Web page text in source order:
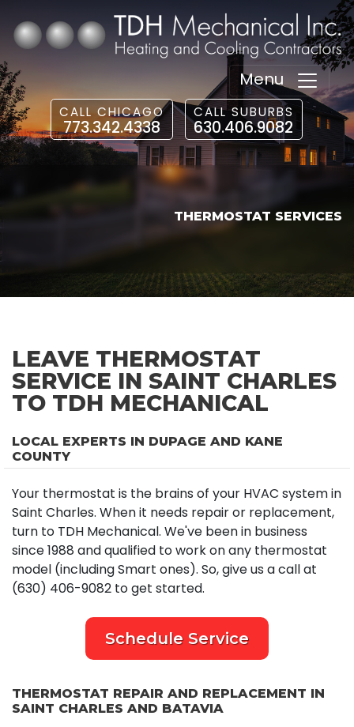
Menu
CALL CHICAGO
773.342.4338
CALL SUBURBS
630.406.9082
THERMOSTAT SERVICES
LEAVE THERMOSTAT
SERVICE IN SAINT CHARLES
TO TDH MECHANICAL
LOCAL EXPERTS IN DUPAGE AND KANE
COUNTY
Your thermostat is the brains of your HVAC system in
Saint Charles. When it needs repair or replacement,
turn to TDH Mechanical. We've been in business
since 1988 and qualified to work on any thermostat
model (including Smart ones). So, give us a call at
(630) 406-9082 to get started.
Schedule Service
THERMOSTAT REPAIR AND REPLACEMENT IN
SAINT CHARLES AND BATAVIA